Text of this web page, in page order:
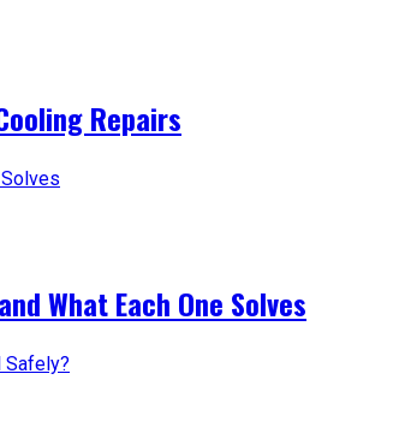
Repairs
What Each One Solves